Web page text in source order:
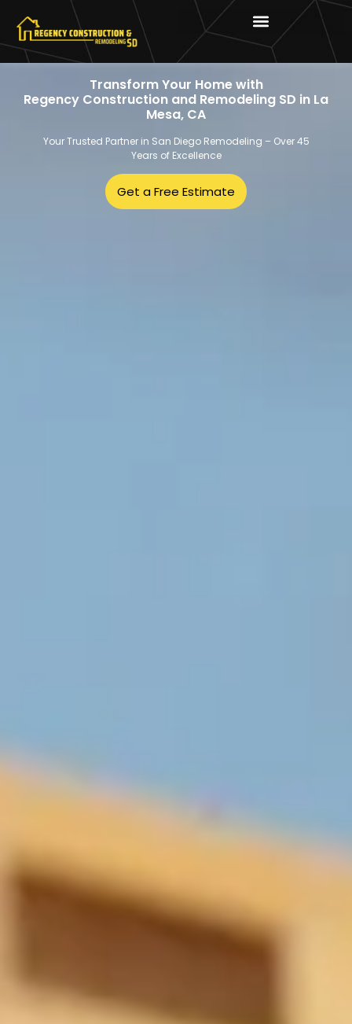
Transform Your Home with
Regency Construction and Remodeling SD in La
Mesa, CA
Your Trusted Partner in San Diego Remodeling – Over 45
Years of Excellence
Get a Free Estimate